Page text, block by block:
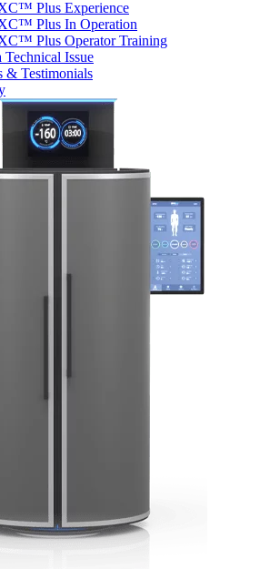
Plus Experience
Plus In Operation
Plus Operator Training
Technical Issue
& Testimonials